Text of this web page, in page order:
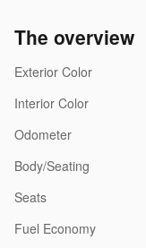
The overview
Exterior Color
Interior Color
Odometer
Body/Seating
Seats
Fuel Economy